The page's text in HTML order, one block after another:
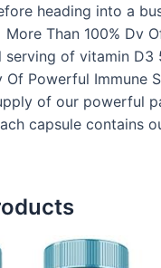
heading into a
More Than 100% Dv
serving of vitamin
Of Powerful Immune
of our powerful
capsule contains